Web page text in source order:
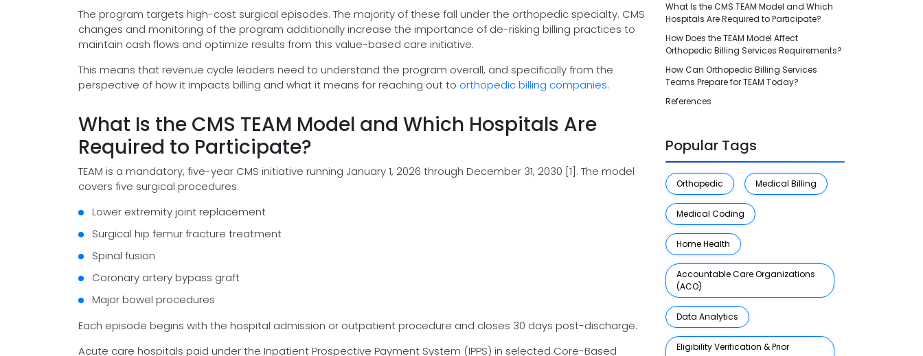
The program targets high-cost surgical episodes. The majority of these fall under the orthopedic specialty. CMS
changes and monitoring of the program additionally increase the importance of de-risking billing practices to
maintain cash flows and optimize results from this value-based care initiative.
This means that revenue cycle leaders need to understand the program overall, and specifically from the
perspective of how it impacts billing and what it means for reaching out to orthopedic billing companies.
What Is the CMS TEAM Model and Which Hospitals Are
Required to Participate?
TEAM is a mandatory, five-year CMS initiative running January 1, 2026 through December 31, 2030 [1]. The model
covers five surgical procedures:
Lower extremity joint replacement
Surgical hip femur fracture treatment
Spinal fusion
Coronary artery bypass graft
Major bowel procedures
Each episode begins with the hospital admission or outpatient procedure and closes 30 days post-discharge.
Acute care hospitals paid under the Inpatient Prospective Payment System (IPPS) in selected Core-Based
What Is the CMS TEAM Model and Which
Hospitals Are Required to Participate?
How Does the TEAM Model Affect
Orthopedic Billing Services Requirements?
How Can Orthopedic Billing Services
Teams Prepare for TEAM Today?
References
Popular Tags
Orthopedic Medical Billing
Medical Coding
Home Health
Accountable Care Organizations
(ACO)
Data Analytics
Eligibility Verification & Prior